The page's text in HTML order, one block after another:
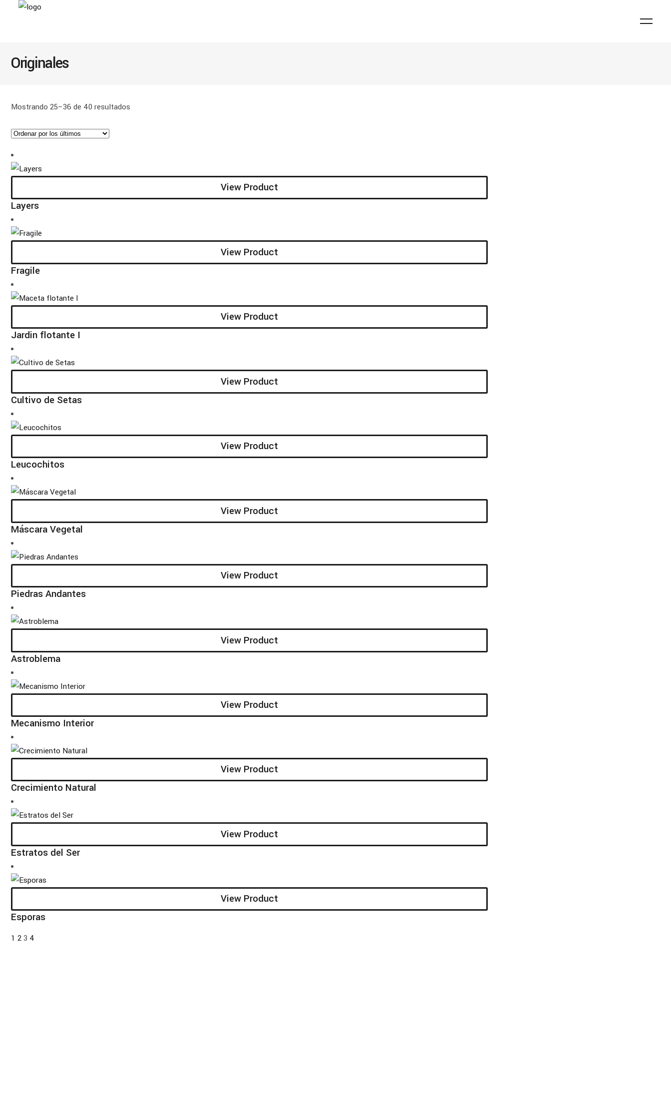
Originales
Mostrando 25–36 de 40 resultados
View Product
Layers
View Product
Fragile
View Product
Jardin flotante I
View Product
Cultivo de Setas
View Product
Leucochitos
View Product
Máscara Vegetal
View Product
Piedras Andantes
View Product
Astroblema
View Product
Mecanismo Interior
View Product
Crecimiento Natural
View Product
Estratos del Ser
View Product
Esporas
1 23 4